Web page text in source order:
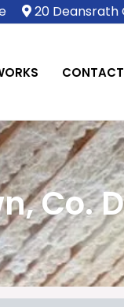
20 Deansrath
Co.